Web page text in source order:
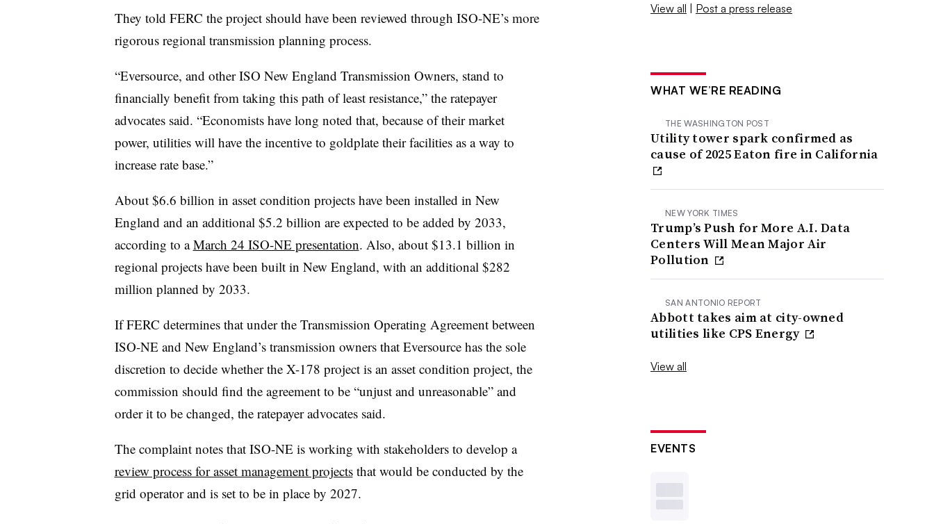
They told FERC the project should have been reviewed through ISO-NE’s more
rigorous regional transmission planning process.
“Eversource, and other ISO New England Transmission Owners, stand to
financially benefit from taking this path of least resistance,” the ratepayer
advocates said. “Economists have long noted that, because of their market
power, utilities will have the incentive to goldplate their facilities as a way to
increase rate base.”
About $6.6 billion in asset condition projects have been installed in New
England and an additional $5.2 billion are expected to be added by 2033,
according to aMarch 24 ISO-NE presentation. Also, about $13.1 billion in
regional projects have been built in New England, with an additional $282
million planned by 2033.
If FERC determines that under the Transmission Operating Agreement between
ISO-NE and New England’s transmission owners that Eversource has the sole
discretion to decide whether the X-178 project is an asset condition project, the
commission should find the agreement to be “unjust and unreasonable” and
order it to be changed, the ratepayer advocates said.
The complaint notes that ISO-NE is working with stakeholders to develop a
review process for asset management projectsthat would be conducted by the
grid operator and is set to be in place by 2027.
View all | Post a press release
WHAT WE’RE READING
THE WASHINGTON POST
Utility tower spark confirmed as
cause of 2025 Eaton fire in California
NEW YORK TIMES
Trump’s Push for More A.I. Data
Centers Will Mean Major Air
Pollution
SAN ANTONIO REPORT
Abbott takes aim at city-owned
utilities like CPS Energy
View all
EVENTS